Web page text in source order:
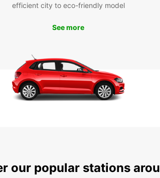
efficient city to eco-friendly model
See more
our popular stations